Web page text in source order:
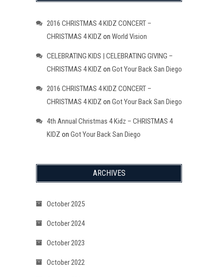
2016 CHRISTMAS 4 KIDZ CONCERT –
CHRISTMAS 4 KIDZ on World Vision
CELEBRATING KIDS | CELEBRATING GIVING –
CHRISTMAS 4 KIDZ on Got Your Back San Diego
2016 CHRISTMAS 4 KIDZ CONCERT –
CHRISTMAS 4 KIDZ on Got Your Back San Diego
4th Annual Christmas 4 Kidz – CHRISTMAS 4
KIDZ on Got Your Back San Diego
ARCHIVES
October 2025
October 2024
October 2023
October 2022